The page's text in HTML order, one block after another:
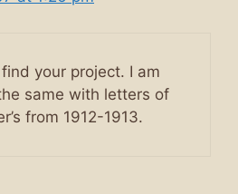
your project. I am
same with letters of
from 1912-1913.